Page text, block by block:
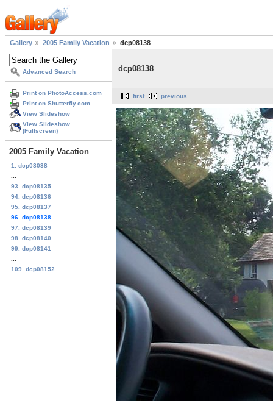
Gallery 2005 Family Vacation dcp08138
Advanced Search
Print on PhotoAccess.com
Print on Shutterfly.com
View Slideshow
View Slideshow
(Fullscreen)
2005 Family Vacation
1. dcp08038
93. dcp08135
94. dcp08136
95. dcp08137
96. dcp08138
97. dcp08139
98. dcp08140
99. dcp08141
109. dcp08152
dcp08138
first previous